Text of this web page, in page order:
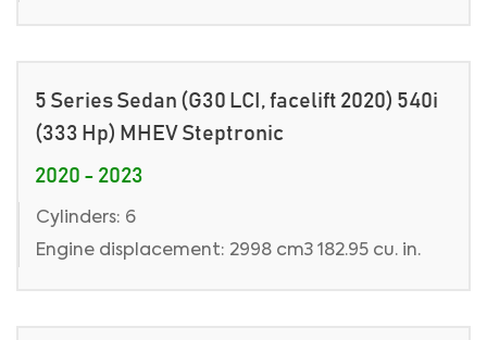
5 Series Sedan (G30 LCI, facelift 2020) 540i
(333 Hp) MHEV Steptronic
2020 - 2023
Cylinders: 6
Engine displacement: 2998 cm3 182.95 cu. in.